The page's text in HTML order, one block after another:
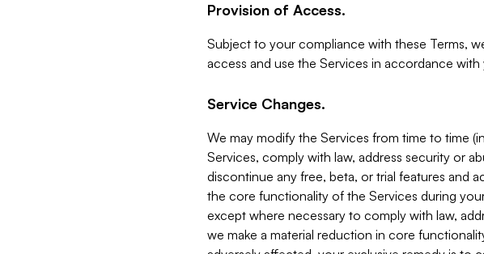
Provision of Access.
Subject to your compliance with these Terms,
access and use the Services in accordance with
Service Changes.
We may modify the Services from time to time
Services, comply with law, address security or
discontinue any free, beta, or trial features and
the core functionality of the Services during
except where necessary to comply with law,
we make a material reduction in core